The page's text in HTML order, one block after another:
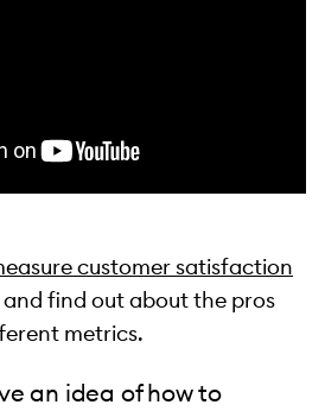
customer satisfaction
and find out about the pros
metrics.
an idea of how to